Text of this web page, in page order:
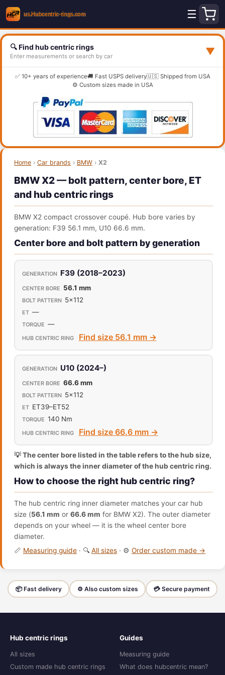
☰
🔍 Find hub centric rings
Enter measurements or search by car ▼
✅ 10+ years of experience🚚 Fast USPS delivery🇺🇸 Shipped from USA
⚙️ Custom sizes made in USA
Home › Car brands › BMW › X2
BMW X2 — bolt pattern, center bore, ET
and hub centric rings
BMW X2 compact crossover coupé. Hub bore varies by
generation: F39 56.1 mm, U10 66.6 mm.
Center bore and bolt pattern by generation
F39 (2018–2023)
56.1 mm
5x112
—
—
Find size 56.1 mm →
U10 (2024–)
66.6 mm
5x112
ET39–ET52
140 Nm
Find size 66.6 mm →
💡 The center bore listed in the table refers to the hub size,
which is always the inner diameter of the hub centric ring.
How to choose the right hub centric ring?
The hub centric ring inner diameter matches your car hub
size (56.1 mm or 66.6 mm for BMW X2). The outer diameter
depends on your wheel — it is the wheel center bore
diameter.
📏 Measuring guide · 🔍 All sizes · ⚙️ Order custom made →
📦 Fast delivery ⚙️ Also custom sizes 💳 Secure payment
Hub centric rings
All sizes
Custom made hub centric rings
Guides
Measuring guide
What does hubcentric mean?